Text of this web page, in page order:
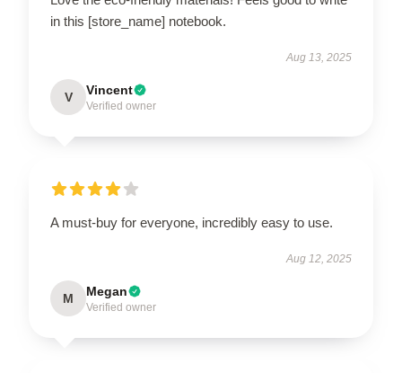
in this [store_name] notebook.
Aug 13, 2025
V Vincent
Verified owner
A must-buy for everyone, incredibly easy to use.
Aug 12, 2025
M Megan
Verified owner